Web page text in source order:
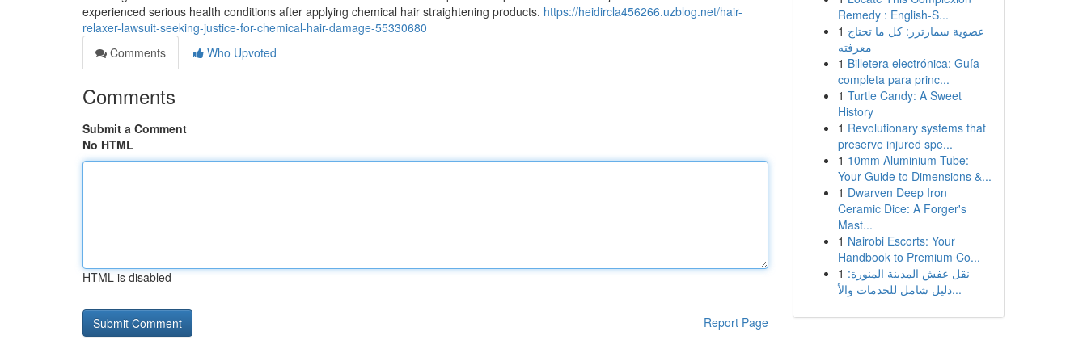
experienced serious health conditions after applying chemical hair straightening products. https://heidircla456266.uzblog.net/hair-
relaxer-lawsuit-seeking-justice-for-chemical-hair-damage-55330680
Comments
Who Upvoted
Comments
Submit a Comment
No HTML
HTML is disabled
Report Page
Remedy : English-S...
1 عضوية سمارترز: كل ما تحتاج
معرفته
1 Billetera electrónica: Guía
completa para princ...
1 Turtle Candy: A Sweet
History
1 Revolutionary systems that
preserve injured spe...
1 10mm Aluminium Tube:
Your Guide to Dimensions &...
1 Dwarven Deep Iron
Ceramic Dice: A Forger's
Mast...
1 Nairobi Escorts: Your
Handbook to Premium Co...
1 نقل عفش المدينة المنورة:
دليل شامل للخدمات والأ...